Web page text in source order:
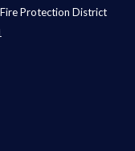
Protection District